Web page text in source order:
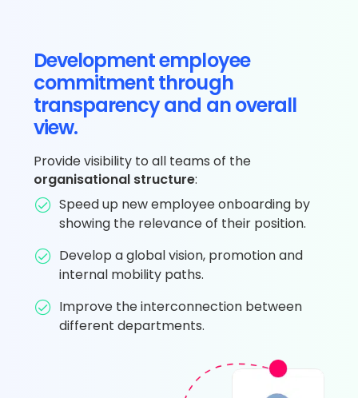
Development employee
commitment through
transparency and an overall
view.
Provide visibility to all teams of the
organisational structure:
Speed up new employee onboarding by
showing the relevance of their position.
Develop a global vision, promotion and
internal mobility paths.
Improve the interconnection between
different departments.